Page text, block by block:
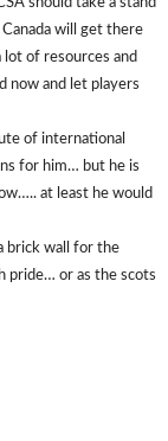
will get there
of resources and
now and let players
of international
for him… but he is
at least he would
brick wall for the
pride… or as the scots